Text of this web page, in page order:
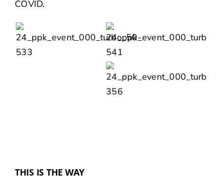
COVID.
THIS IS THE WAY